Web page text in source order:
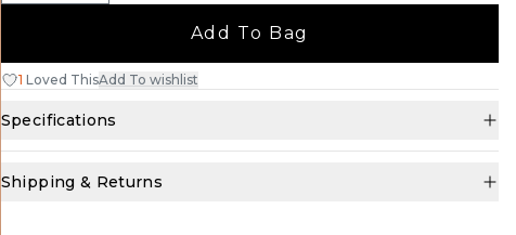
Add To Bag
1 Loved ThisAdd To wishlist
Specifications
Shipping & Returns